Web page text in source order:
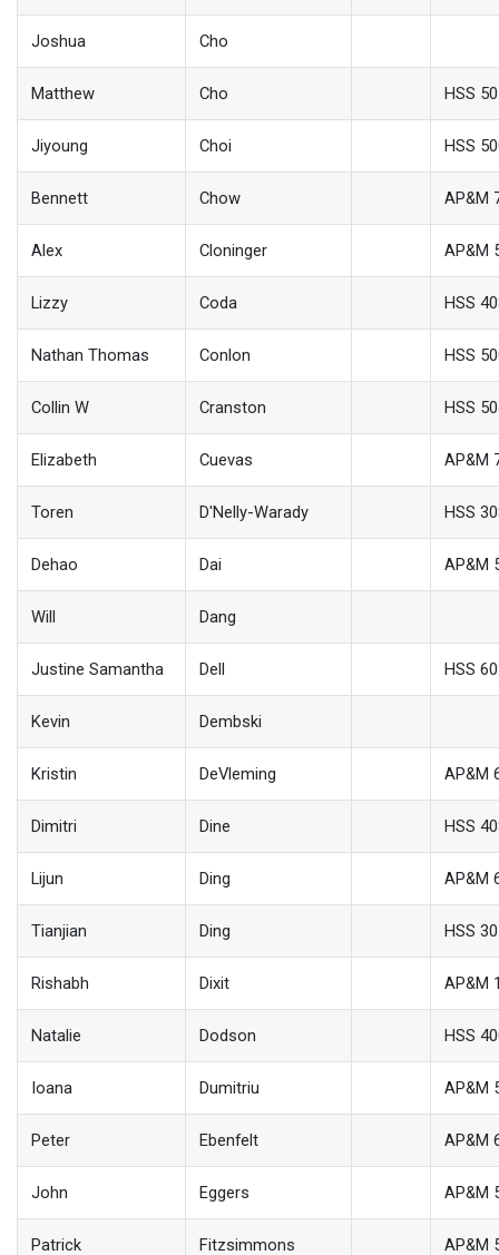
Joshua Cho
Matthew Cho HSS
Jiyoung Choi HSS
Bennett Chow AP&M
Alex Cloninger AP&M
Lizzy Coda HSS
Nathan Thomas Conlon HSS
Collin W Cranston HSS
Elizabeth Cuevas AP&M
Toren D'Nelly-Warady HSS
Dehao Dai AP&M
Will Dang
Justine Samantha Dell HSS
Kevin Dembski
Kristin DeVleming AP&M
Dimitri Dine HSS
Lijun Ding AP&M
Tianjian Ding HSS
Rishabh Dixit AP&M
Natalie Dodson HSS
Ioana Dumitriu AP&M
Peter Ebenfelt AP&M
John Eggers AP&M
Patrick Fitzsimmons AP&M